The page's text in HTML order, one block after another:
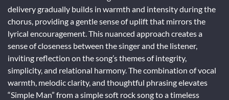
delivery gradually builds in warmth and intensity during the
chorus, providing a gentle sense of uplift that mirrors the
lyrical encouragement. This nuanced approach creates a
sense of closeness between the singer and the listener,
inviting reflection on the song’s themes of integrity,
simplicity, and relational harmony. The combination of vocal
warmth, melodic clarity, and thoughtful phrasing elevates
“Simple Man” from a simple soft rock song to a timeless